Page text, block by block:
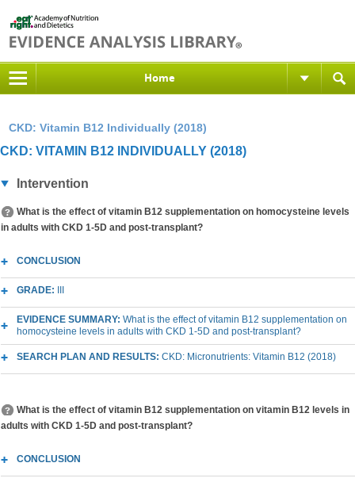
Home
CKD: Vitamin B12 Individually (2018)
CKD: VITAMIN B12 INDIVIDUALLY (2018)
Intervention
What is the effect of vitamin B12 supplementation on homocysteine levels
in adults with CKD 1-5D and post-transplant?
CONCLUSION
GRADE:
EVIDENCE SUMMARY: What is the effect of vitamin B12 supplementation on
homocysteine levels in adults with CKD 1-5D and post-transplant?
SEARCH PLAN AND RESULTS: CKD: Micronutrients: Vitamin B12 (2018)
What is the effect of vitamin B12 supplementation on vitamin B12 levels in
adults with CKD 1-5D and post-transplant?
CONCLUSION